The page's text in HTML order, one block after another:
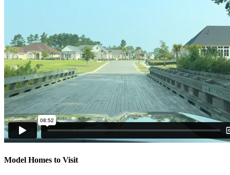
Model Homes to Visit